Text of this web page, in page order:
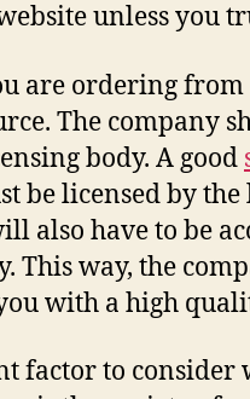
unless you
are ordering
The company
body. A good
be licensed by
also have to be
This way, the
with a high
factor to consider